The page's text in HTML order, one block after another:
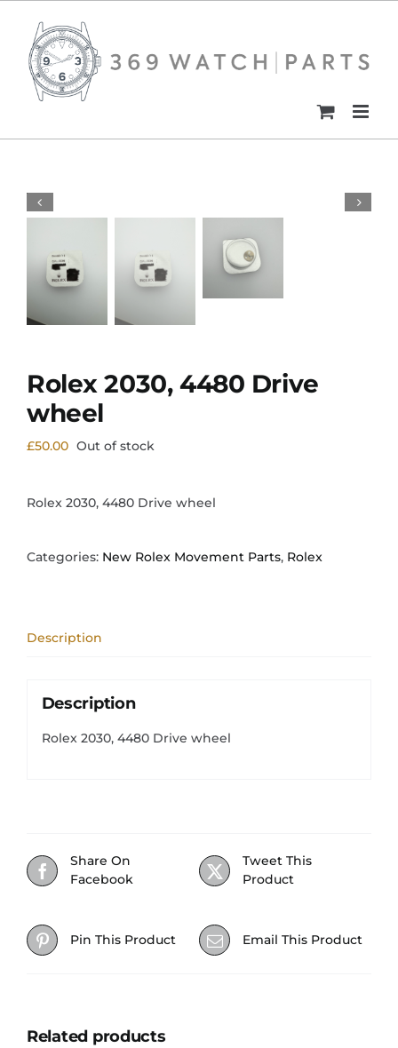
content
Rolex 2030, 4480 Drive
wheel
£50.00 Out of stock
Rolex 2030, 4480 Drive wheel
Categories: New Rolex Movement Parts, Rolex
Description
Description
Rolex 2030, 4480 Drive wheel
Share On
Facebook
Tweet This
Product
Pin This Product Email This Product
Related products